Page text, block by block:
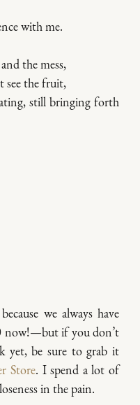
with me.
the mess,
see the fruit,
still bringing forth
we always have
now!—but if you don’t
yet, be sure to grab it
Store. I spend a lot of
in the pain.